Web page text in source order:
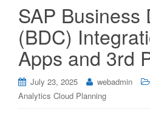
SAP Business
(BDC)
Apps and 3rd
July 23, 2025 webadmin
Analytics Cloud Planning